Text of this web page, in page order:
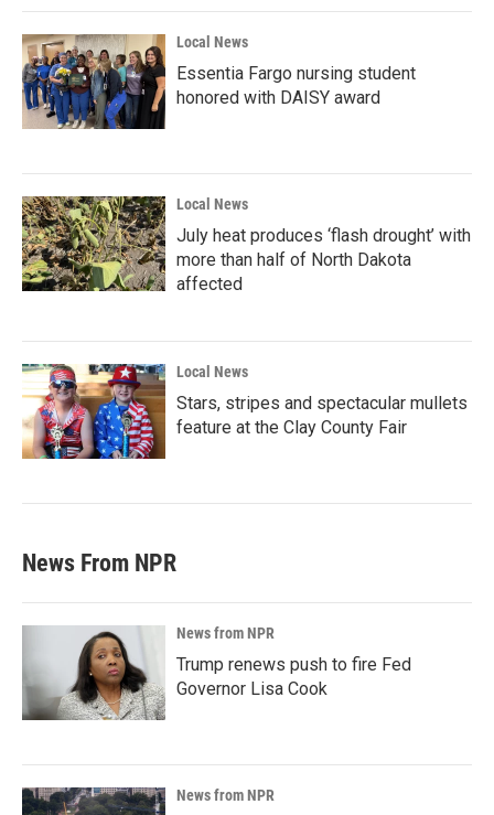
Local News
Essentia Fargo nursing student
honored with DAISY award
Local News
July heat produces ‘flash drought’ with
more than half of North Dakota
affected
Local News
Stars, stripes and spectacular mullets
feature at the Clay County Fair
News From NPR
News from NPR
Trump renews push to fire Fed
Governor Lisa Cook
News from NPR